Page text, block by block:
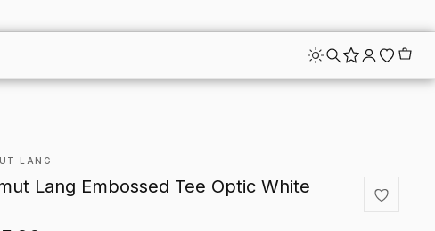
LANG
Lang Embossed Tee Optic White